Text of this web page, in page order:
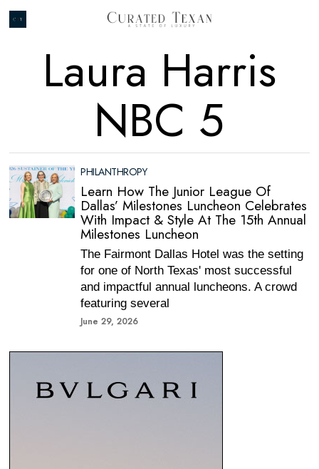
Laura Harris
NBC 5
PHILANTHROPY
Learn How The Junior League Of
Dallas’ Milestones Luncheon Celebrates
With Impact & Style At The 15th Annual
Milestones Luncheon
The Fairmont Dallas Hotel was the setting
for one of North Texas' most successful
and impactful annual luncheons. A crowd
featuring several
June 29, 2026